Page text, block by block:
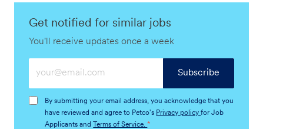
Get notified for similar jobs
You'll receive updates once a week
Email
(Required)
By submitting your email address, you acknowledge that you
have reviewed and agree to Petco's Privacy policyfor Job
Applicants and
Terms of Service.*
Subscribe